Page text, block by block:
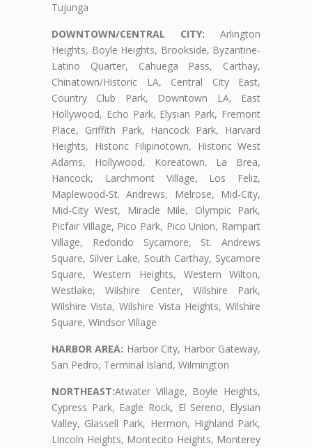
Tujunga
DOWNTOWN/CENTRAL CITY: Arlington
Heights, Boyle Heights, Brookside, Byzantine-
Latino Quarter, Cahuega Pass, Carthay,
Chinatown/Historic LA, Central City East,
Country Club Park, Downtown LA, East
Hollywood, Echo Park, Elysian Park, Fremont
Place, Griffith Park, Hancock Park, Harvard
Heights, Historic Filipinotown, Historic West
Adams, Hollywood, Koreatown, La Brea,
Hancock, Larchmont Village, Los Feliz,
Maplewood-St. Andrews, Melrose, Mid-City,
Mid-City West, Miracle Mile, Olympic Park,
Picfair Village, Pico Park, Pico Union, Rampart
Village, Redondo Sycamore, St. Andrews
Square, Silver Lake, South Carthay, Sycamore
Square, Western Heights, Western Wilton,
Westlake, Wilshire Center, Wilshire Park,
Wilshire Vista, Wilshire Vista Heights, Wilshire
Square, Windsor Village
HARBOR AREA: Harbor City, Harbor Gateway,
San Pedro, Terminal Island, Wilmington
NORTHEAST:Atwater Village, Boyle Heights,
Cypress Park, Eagle Rock, El Sereno, Elysian
Valley, Glassell Park, Hermon, Highland Park,
Lincoln Heights, Montecito Heights, Monterey